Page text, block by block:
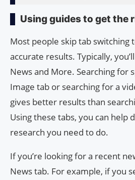
Using guides to get the
Most people skip tab switching
accurate results. Typically,
News and More. Searching for
Image tab or searching for a
gives better results than
Using these tabs, you can help
research you need to do.
If you’re looking for a recent
News tab. For example, if you